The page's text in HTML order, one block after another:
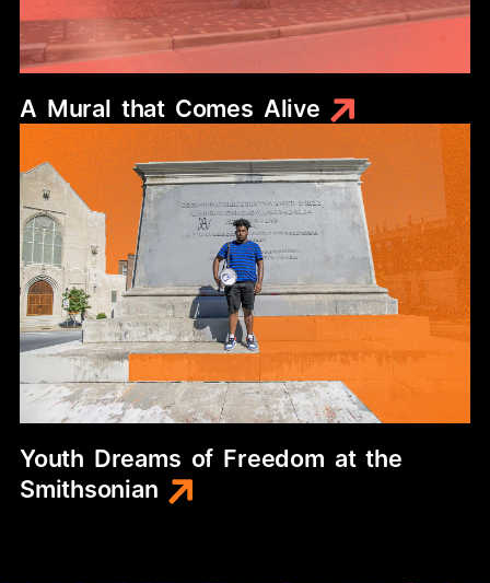
A Mural that Comes Alive
Youth Dreams of Freedom at the
Smithsonian